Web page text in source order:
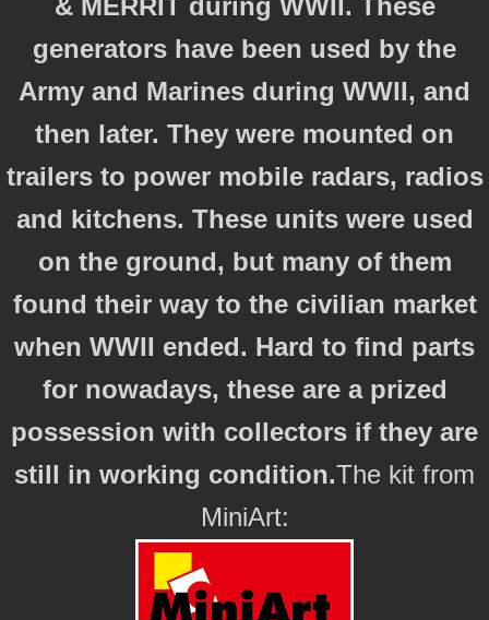
& MERRIT during WWII. These
generators have been used by the
Army and Marines during WWII, and
then later. They were mounted on
trailers to power mobile radars, radios
and kitchens. These units were used
on the ground, but many of them
found their way to the civilian market
when WWII ended. Hard to find parts
for nowadays, these are a prized
possession with collectors if they are
still in working condition.The kit from
MiniArt: